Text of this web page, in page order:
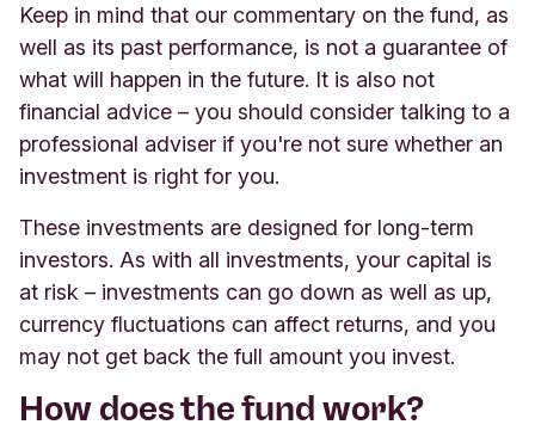
Keep in mind that our commentary on the fund, as
well as its past performance, is not a guarantee of
what will happen in the future. It is also not
financial advice – you should consider talking to a
professional adviser if you're not sure whether an
investment is right for you.
These investments are designed for long-term
investors. As with all investments, your capital is
at risk – investments can go down as well as up,
currency fluctuations can affect returns, and you
may not get back the full amount you invest.
How does the fund work?